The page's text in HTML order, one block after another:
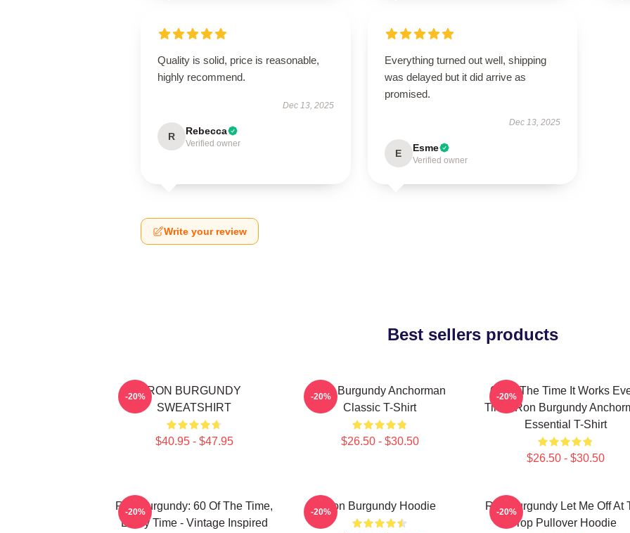
Quality is solid, price is reasonable,
highly recommend.
Dec 13, 2025
R Rebecca
Verified owner
Everything turned out well, shipping
was delayed but it did arrive as
promised.
Dec 13, 2025
E Esme
Verified owner
Write your review
Best sellers products
RON BURGUNDY
SWEATSHIRT
$40.95 - $47.95
-20%
Ron Burgundy Anchorman
Classic T-Shirt
$26.50 - $30.50
-20%
60 Of The Time It Works
Time, Ron Burgundy
Essential T-Shirt
$26.50 - $30.50
-20%
Ron Burgundy: 60 Of The Time,
Every Time - Vintage Inspired
-20% Ron Burgundy Hoodie
-20%
Ron Burgundy Let Me Off At
Top Pullover Hoodie
-20%